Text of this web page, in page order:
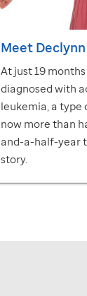
Meet Declynn
At just 19
diagnosed with
leukemia, a type
now more than
and-a-half-year
story.